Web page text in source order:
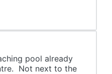
pool already
Not next to the